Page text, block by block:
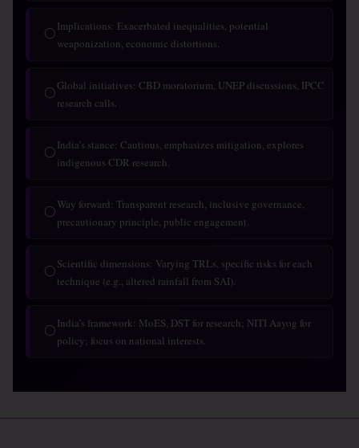
◯Implications: Exacerbated inequalities, potential
weaponization, economic distortions.
◯Global initiatives: CBD moratorium, UNEP discussions, IPCC
research calls.
◯India’s stance: Cautious, emphasizes mitigation, explores
indigenous CDR research.
◯Way forward: Transparent research, inclusive governance,
precautionary principle, public engagement.
◯Scientific dimensions: Varying TRLs, specific risks for each
technique (e.g., altered rainfall from SAI).
◯India’s framework: MoES, DST for research; NITI Aayog for
policy; focus on national interests.